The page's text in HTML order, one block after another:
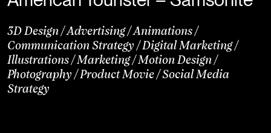
3D Design/Advertising/Animations/
Communication Strategy/Digital Marketing/
Illustrations/Marketing/Motion Design/
Photography/Product Movie/Social Media
Strategy